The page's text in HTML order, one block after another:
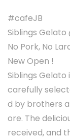
#cafeJB
Siblings Gelato
No Pork, No
New Open !
Siblings
carefully
d by brothers
ore. The
received, and